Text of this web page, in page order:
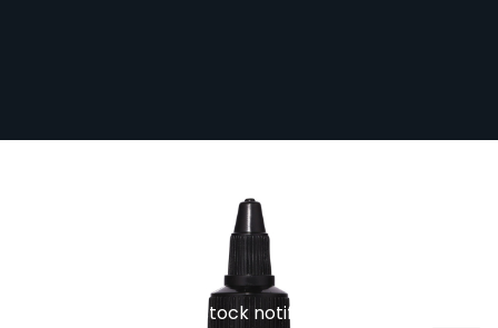
VIK-ATOGRN
Subscribe to back in stock notification